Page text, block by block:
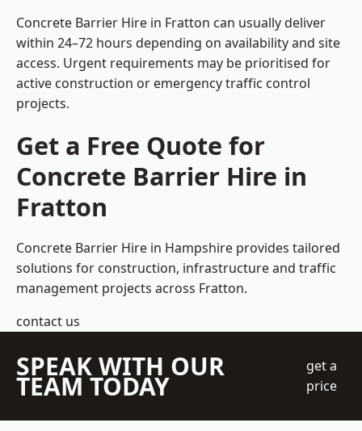
Concrete Barrier Hire in Fratton can usually deliver
within 24–72 hours depending on availability and site
access. Urgent requirements may be prioritised for
active construction or emergency traffic control
projects.
Get a Free Quote for
Concrete Barrier Hire in
Fratton
Concrete Barrier Hire in Hampshire provides tailored
solutions for construction, infrastructure and traffic
management projects across Fratton.
contact us
SPEAK WITH OUR
TEAM TODAY
get a
price